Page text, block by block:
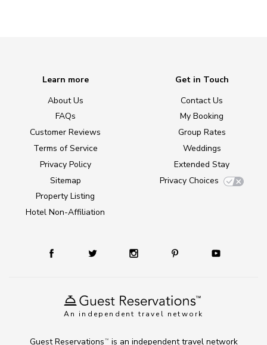
An independent travel network
Learn more
About Us
FAQs
Customer Reviews
Terms of Service
Privacy Policy
Sitemap
Property Listing
Hotel Non-Affiliation
Get in Touch
Contact Us
My Booking
Group Rates
Weddings
Extended Stay
Privacy Choices
Guest Reservations TM is an independent travel network